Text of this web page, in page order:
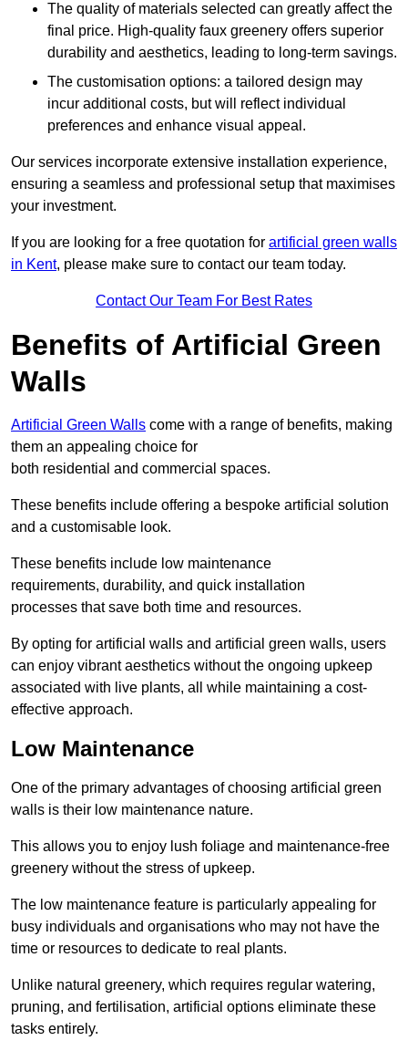
The quality of materials selected can greatly affect the
final price. High-quality faux greenery offers superior
durability and aesthetics, leading to long-term savings.
The customisation options: a tailored design may
incur additional costs, but will reflect individual
preferences and enhance visual appeal.
Our services incorporate extensive installation experience,
ensuring a seamless and professional setup that maximises
your investment.
If you are looking for a free quotation for artificial green walls
in Kent, please make sure to contact our team today.
Contact Our Team For Best Rates
Benefits of Artificial Green
Walls
Artificial Green Walls come with a range of benefits, making
them an appealing choice for
both residential and commercial spaces.
These benefits include offering a bespoke artificial solution
and a customisable look.
These benefits include low maintenance
requirements, durability, and quick installation
processes that save both time and resources.
By opting for artificial walls and artificial green walls, users
can enjoy vibrant aesthetics without the ongoing upkeep
associated with live plants, all while maintaining a cost-
effective approach.
Low Maintenance
One of the primary advantages of choosing artificial green
walls is their low maintenance nature.
This allows you to enjoy lush foliage and maintenance-free
greenery without the stress of upkeep.
The low maintenance feature is particularly appealing for
busy individuals and organisations who may not have the
time or resources to dedicate to real plants.
Unlike natural greenery, which requires regular watering,
pruning, and fertilisation, artificial options eliminate these
tasks entirely.